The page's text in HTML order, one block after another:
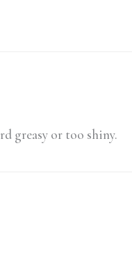
greasy or too shiny.